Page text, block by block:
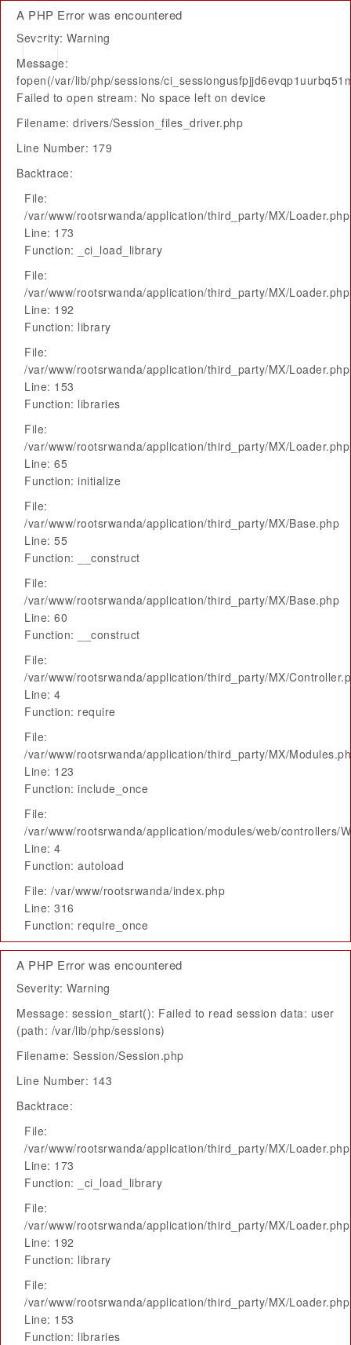
A PHP Error was encountered
Severity: Warning
Message:
fopen(/var/lib/php/sessions/
Failed to open stream: No space left on device
Filename: drivers/Session_files_driver.php
Line Number: 179
Backtrace:
File:
/var/www/rootsrwanda/application/third_party/MX/Loader.php
Line: 173
Function: _ci_load_library
File:
/var/www/rootsrwanda/application/third_party/MX/Loader.php
Line: 192
Function: library
File:
/var/www/rootsrwanda/application/third_party/MX/Loader.php
Line: 153
Function: libraries
File:
/var/www/rootsrwanda/application/third_party/MX/Loader.php
Line: 65
Function: initialize
File:
/var/www/rootsrwanda/application/third_party/MX/Base.php
Line: 55
Function: __construct
File:
/var/www/rootsrwanda/application/third_party/MX/Base.php
Line: 60
Function: __construct
File:
/var/www/rootsrwanda/application/third_party/MX/
Line: 4
Function: require
File:
/var/www/rootsrwanda/application/third_party/MX/
Line: 123
Function: include_once
File:
/var/www/rootsrwanda/application/modules/web/controllers/
Line: 4
Function: autoload
File: /var/www/rootsrwanda/index.php
Line: 316
Function: require_once
A PHP Error was encountered
Severity: Warning
Message: session_start(): Failed to read session data: user
(path: /var/lib/php/sessions)
Filename: Session/Session.php
Line Number: 143
Backtrace:
File:
/var/www/rootsrwanda/application/third_party/MX/Loader.php
Line: 173
Function: _ci_load_library
File:
/var/www/rootsrwanda/application/third_party/MX/Loader.php
Line: 192
Function: library
File:
/var/www/rootsrwanda/application/third_party/MX/Loader.php
Line: 153
Function: libraries